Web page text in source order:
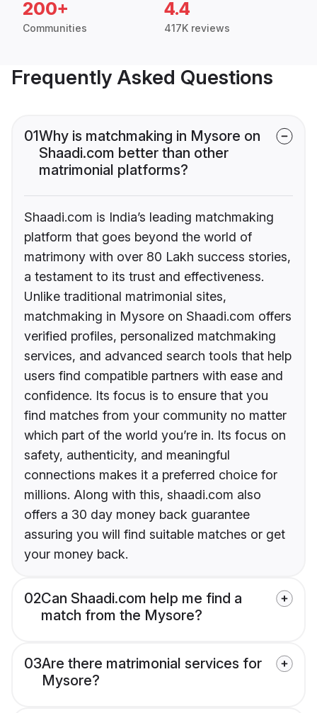
200+
Communities
4.4
417K reviews
Frequently Asked Questions
01Why is matchmaking in Mysore on
Shaadi.com better than other
matrimonial platforms?
Shaadi.com is India’s leading matchmaking
platform that goes beyond the world of
matrimony with over 80 Lakh success stories,
a testament to its trust and effectiveness.
Unlike traditional matrimonial sites,
matchmaking in Mysore on Shaadi.com offers
verified profiles, personalized matchmaking
services, and advanced search tools that help
users find compatible partners with ease and
confidence. Its focus is to ensure that you
find matches from your community no matter
which part of the world you’re in. Its focus on
safety, authenticity, and meaningful
connections makes it a preferred choice for
millions. Along with this, shaadi.com also
offers a 30 day money back guarantee
assuring you will find suitable matches or get
your money back.
02Can Shaadi.com help me find a
match from the Mysore?
03Are there matrimonial services for
Mysore?